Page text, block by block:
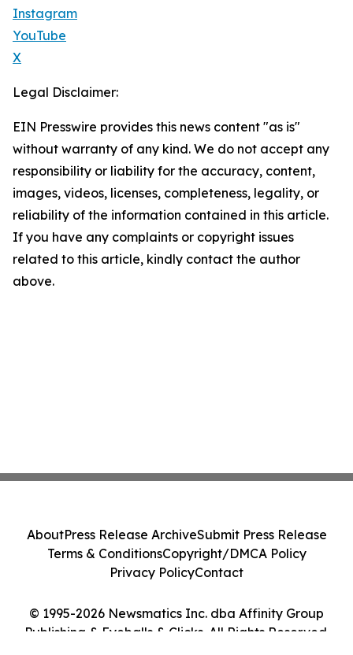
Instagram
YouTube
X
Legal Disclaimer:
EIN Presswire provides this news content "as is"
without warranty of any kind. We do not accept any
responsibility or liability for the accuracy, content,
images, videos, licenses, completeness, legality, or
reliability of the information contained in this article.
If you have any complaints or copyright issues
related to this article, kindly contact the author
above.
© 1995-2026 Newsmatics Inc. dba Affinity Group
Publishing & Eyeballs & Clicks. All Rights Reserved.
AboutPress Release ArchiveSubmit Press Release
Terms & ConditionsCopyright/DMCA Policy
Privacy PolicyContact